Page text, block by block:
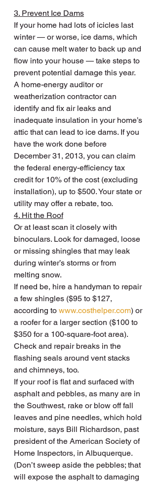
3. Prevent Ice Dams
If your home had lots of icicles last
winter — or worse, ice dams, which
can cause melt water to back up and
flow into your house — take steps to
prevent potential damage this year.
A home-energy auditor or
weatherization contractor can
identify and fix air leaks and
inadequate insulation in your home’s
attic that can lead to ice dams. If you
have the work done before
December 31, 2013, you can claim
the federal energy-efficiency tax
credit for 10% of the cost (excluding
installation), up to $500. Your state or
utility may offer a rebate, too.
4. Hit the Roof
Or at least scan it closely with
binoculars. Look for damaged, loose
or missing shingles that may leak
during winter’s storms or from
melting snow.
If need be, hire a handyman to repair
a few shingles ($95 to $127,
according to www.costhelper.com) or
a roofer for a larger section ($100 to
$350 for a 100-square-foot area).
Check and repair breaks in the
flashing seals around vent stacks
and chimneys, too.
If your roof is flat and surfaced with
asphalt and pebbles, as many are in
the Southwest, rake or blow off fall
leaves and pine needles, which hold
moisture, says Bill Richardson, past
president of the American Society of
Home Inspectors, in Albuquerque.
(Don’t sweep aside the pebbles; that
will expose the asphalt to damaging